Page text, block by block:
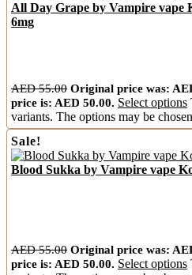
All Day Grape by Vampire vape
6mg
AED55.00 Original price was:
price is: AED 50.00. Select options
variants. The options may be
Sale!
Blood Sukka by Vampire vape
AED55.00 Original price was:
price is: AED 50.00. Select options